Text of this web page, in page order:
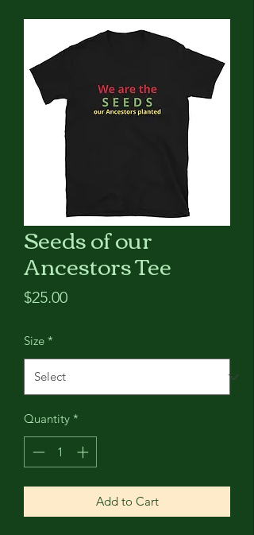
Seeds of our
Ancestors Tee
$25.00Price
Size *
Quantity *
Add to Cart